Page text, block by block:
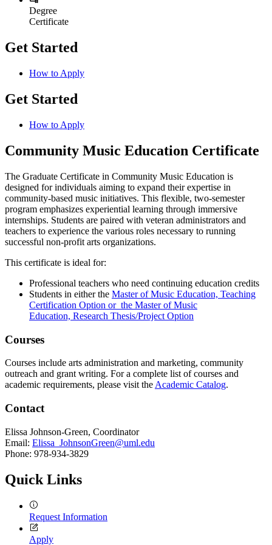
Degree
Certificate
Get Started
How to Apply
Get Started
How to Apply
Community Music Education Certificate
​The Graduate Certificate in Community Music Education is
designed for individuals aiming to expand their expertise in
community-based music initiatives. This flexible, two-semester
program emphasizes experiential learning through immersive
internships. Students are paired with veteran administrators and
teachers to experience the various roles necessary to running
successful non-profit arts organizations.
This certificate is ideal for:
Professional teachers who need continuing education credits
Students in either the Master of Music Education, Teaching
Certification Option or the Master of Music
Education, Research Thesis/Project Option
Courses
Courses include arts administration and marketing, community
outreach and grant writing. For a complete list of courses and
academic requirements, please visit the Academic Catalog.
Contact
Elissa Johnson-Green, Coordinator
Email: Elissa_JohnsonGreen@uml.edu
Phone: 978-934-3829
Quick Links
Request Information
Apply